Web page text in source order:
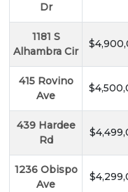
Dr
1181 S
Alhambra Cir
415 Rovino
Ave
439 Hardee
Rd
1236 Obispo
Ave